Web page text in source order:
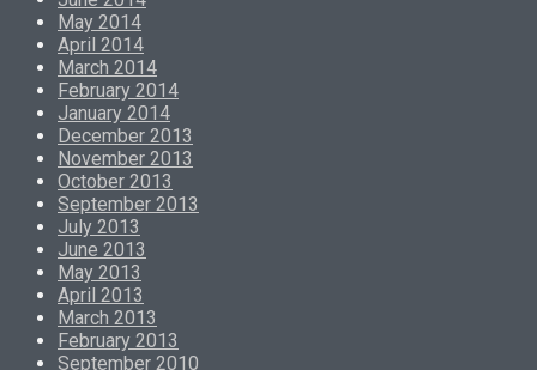
May 2014
April 2014
March 2014
February 2014
January 2014
December 2013
November 2013
October 2013
September 2013
July 2013
June 2013
May 2013
April 2013
March 2013
February 2013
September 2010